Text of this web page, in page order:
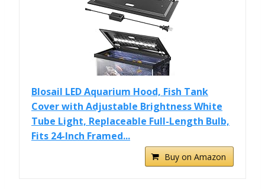
Blosail LED Aquarium Hood, Fish Tank
Cover with Adjustable Brightness White
Tube Light, Replaceable Full-Length Bulb,
Fits 24-Inch Framed...
Buy on Amazon